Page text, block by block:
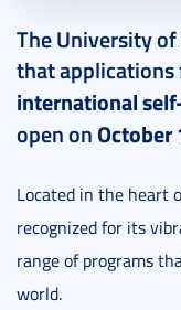
The University
that applications
international
open onOctober
Located in the heart
recognized for its
range of programs
world.